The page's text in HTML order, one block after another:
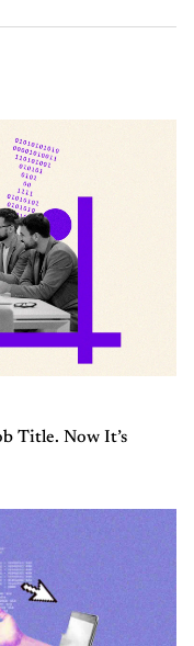
Title. Now It’s